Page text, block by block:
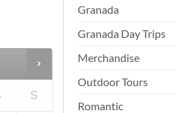
S
Granada
Granada Day Trips
Merchandise
Outdoor Tours
Romantic